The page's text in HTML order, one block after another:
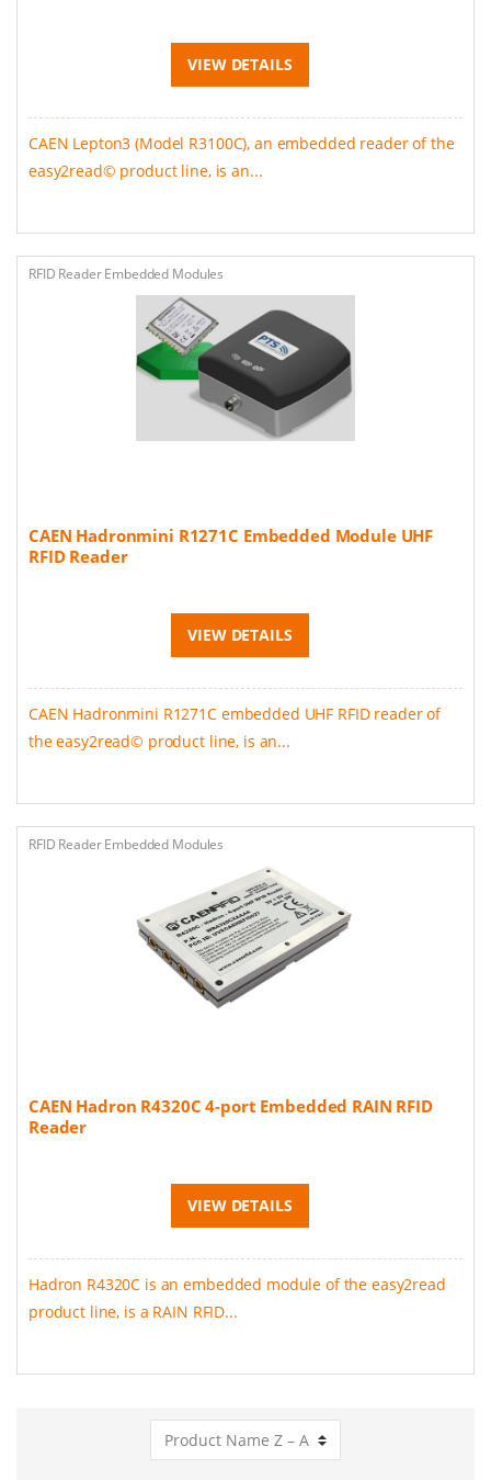
VIEW DETAILS
CAEN Lepton3 (Model R3100C), an embedded reader of the
easy2read© product line, is an...
RFID Reader Embedded Modules
CAEN Hadronmini R1271C Embedded Module UHF
RFID Reader
VIEW DETAILS
CAEN Hadronmini R1271C embedded UHF RFID reader of
the easy2read© product line, is an...
RFID Reader Embedded Modules
CAEN Hadron R4320C 4-port Embedded RAIN RFID
Reader
VIEW DETAILS
Hadron R4320C is an embedded module of the easy2read
product line, is a RAIN RFID...